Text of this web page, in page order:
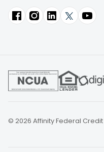
© 2026 Affinity Federal Credit